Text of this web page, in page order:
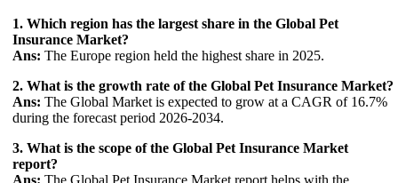
1. Which region has the largest share in the Global Pet
Insurance Market?
Ans: The Europe region held the highest share in 2025.
2. What is the growth rate of the Global Pet Insurance Market?
Ans: The Global Market is expected to grow at a CAGR of 16.7%
during the forecast period 2026-2034.
3. What is the scope of the Global Pet Insurance Market
report?